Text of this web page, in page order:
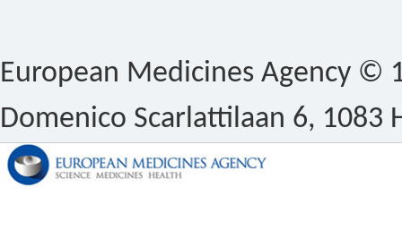
European Medicines Agency ©
Domenico Scarlattilaan 6, 1083